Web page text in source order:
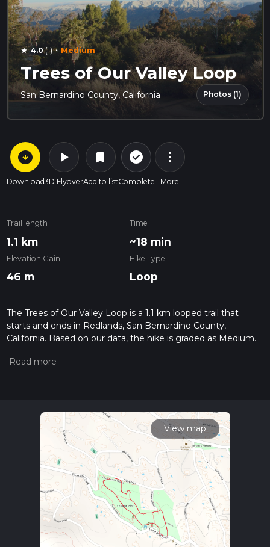
star 4.0(1) · Medium
Trees of Our Valley Loop
San Bernardino County, California Photos (1)
arrow_circle_down
Download
play_arrow
3D Flyover
bookmark
Add to list
check_circle_outline
Complete
more_vert
More
Trail length
1.1 km
Time
~18 min
Elevation Gain
46 m
Hike Type
Loop
The Trees of Our Valley Loop is a 1.1 km looped trail that
starts and ends in Redlands, San Bernardino County,
California. Based on our data, the hike is graded as Medium.
measuring the difficulty of a hiking trail on hiiker. Also, check
read about how we calculate hike time.
View map